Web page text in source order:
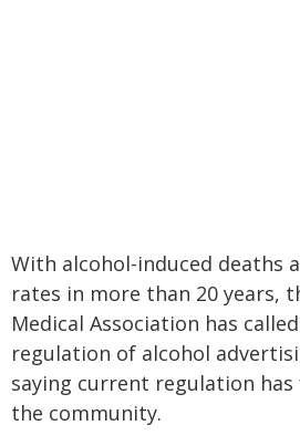
With alcohol-induced deaths
rates in more than 20 years,
Medical Association has
regulation of alcohol
saying current regulation
the community.